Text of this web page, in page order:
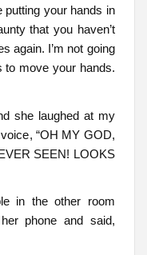
putting your hands in
that you haven’t
again. I’m not going
to move your hands.
she laughed at my
“OH MY GOD,
SEEN! LOOKS
in the other room
phone and said,